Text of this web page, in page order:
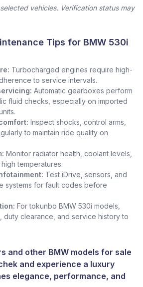
vehicles. Verification status may
Tips for BMW 530i
Turbocharged engines require high-
to service intervals.
Automatic gearboxes perform
fluid checks, especially on imported
Inspect shocks, control arms,
to maintain ride quality on
Monitor radiator health, coolant levels,
temperatures.
Test iDrive, sensors, and
systems for fault codes before
For tokunbo BMW 530i models,
duty clearance, and service history to
and other BMW models for sale
and experience a luxury
elegance, performance, and